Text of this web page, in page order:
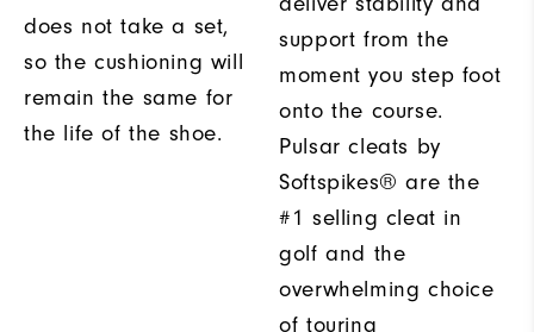
does not take a set,
so the cushioning will
remain the same for
the life of the shoe.
support from the
moment you step foot
onto the course.
Pulsar cleats by
Softspikes® are the
#1 selling cleat in
golf and the
overwhelming choice
of touring